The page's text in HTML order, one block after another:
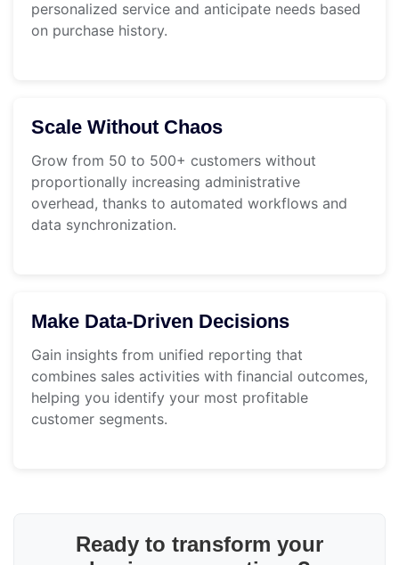
personalized service and anticipate needs based
on purchase history.
Scale Without Chaos
Grow from 50 to 500+ customers without
proportionally increasing administrative
overhead, thanks to automated workflows and
data synchronization.
Make Data-Driven Decisions
Gain insights from unified reporting that
combines sales activities with financial outcomes,
helping you identify your most profitable
customer segments.
Ready to transform your